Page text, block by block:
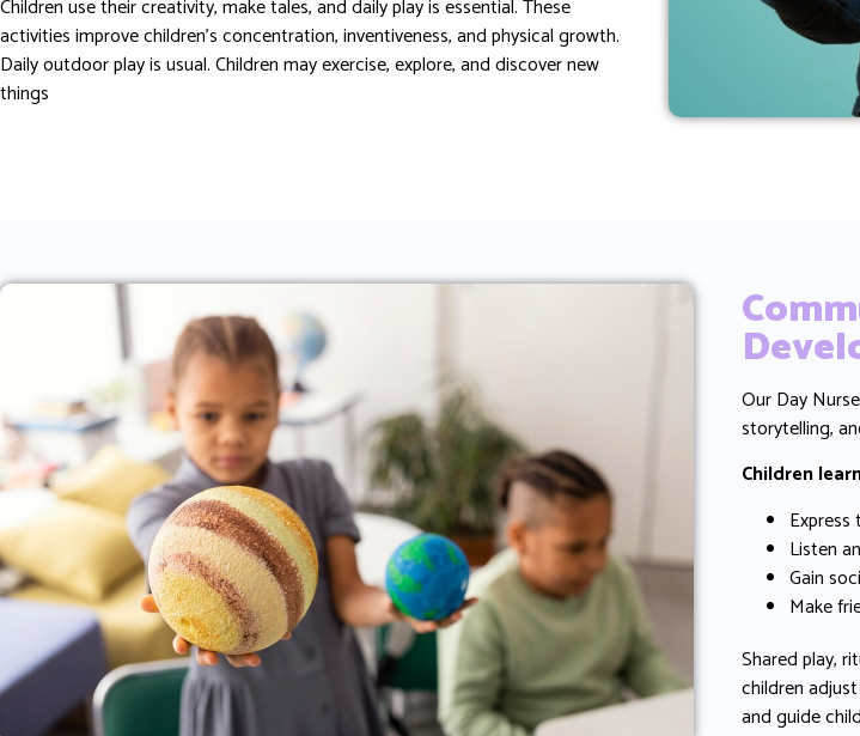
Children use their creativity, make tales, and daily play is essential. These
activities improve children’s concentration, inventiveness, and physical growth.
Daily outdoor play is usual. Children may exercise, explore, and discover new
things
Our Day
storytelling,
Children
Listen
Gain
Make
Shared play,
children
and guide